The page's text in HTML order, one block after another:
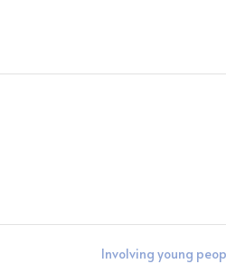
Involving young